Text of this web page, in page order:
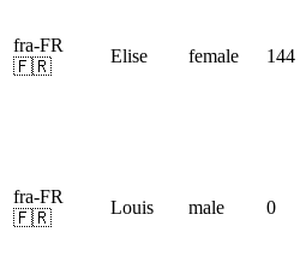
fra-FR
🇫🇷
Elise female 144
fra-FR
🇫🇷
Louis male 0